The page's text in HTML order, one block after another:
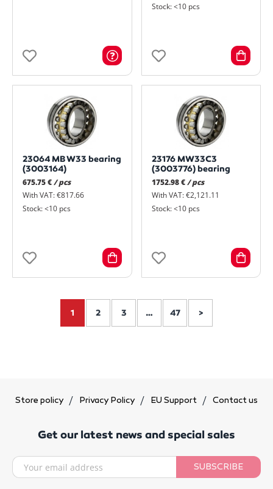
Stock: <10 pcs
23064 MB W33 bearing
(3003164)
675.75 €/ pcs
With VAT: €817.66
Stock: <10 pcs
23176 MW33C3
(3003776) bearing
1752.98 € / pcs
With VAT: €2,121.11
Stock: <10 pcs
1 2 3 … 47 >
Store policy Privacy Policy EU Support Contact us
Get our latest news and special sales
SUBSCRIBE